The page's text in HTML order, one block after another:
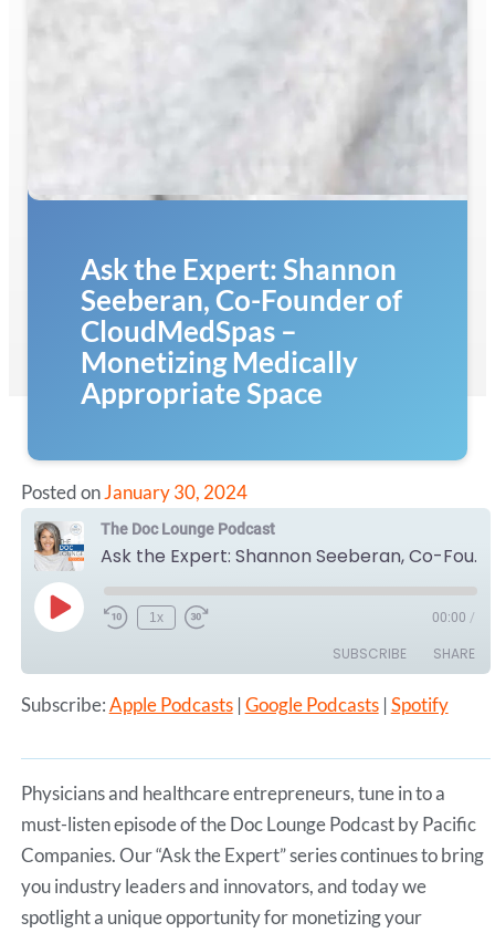
Ask the Expert: Shannon
Seeberan, Co-Founder of
CloudMedSpas –
Monetizing Medically
Appropriate Space
Posted onJanuary 30, 2024
The Doc Lounge Podcast
Ask the Expert: Shannon Seeberan, Co-Founder of CloudMedSpas - Monetizing Medically Appropriate Space
Play
Episode
1x 00:00 /
SUBSCRIBE SHARE
RSS FEED
LINK
EMBED
Subscribe:Apple Podcasts| Google Podcasts| Spotify
Physicians and healthcare entrepreneurs, tune in to a
must-listen episode of the Doc Lounge Podcast by Pacific
Companies. Our “Ask the Expert” series continues to bring
you industry leaders and innovators, and today we
spotlight a unique opportunity for monetizing your